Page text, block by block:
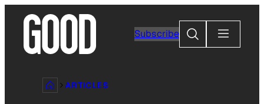
content
Subscribe
Search
ARTICLES